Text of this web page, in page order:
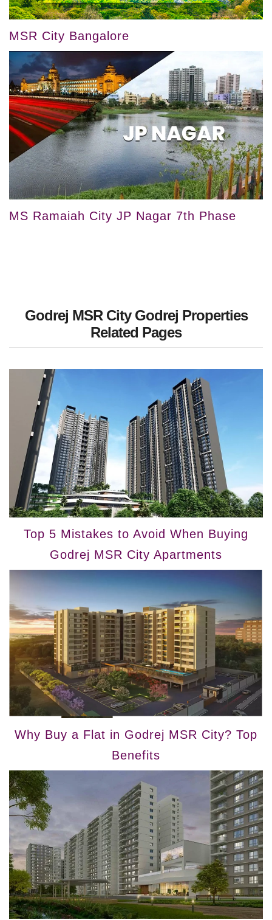
MSR City Bangalore
MS Ramaiah City JP Nagar 7th Phase
Godrej MSR City Godrej Properties
Related Pages
Top 5 Mistakes to Avoid When Buying
Godrej MSR City Apartments
Why Buy a Flat in Godrej MSR City? Top
Benefits